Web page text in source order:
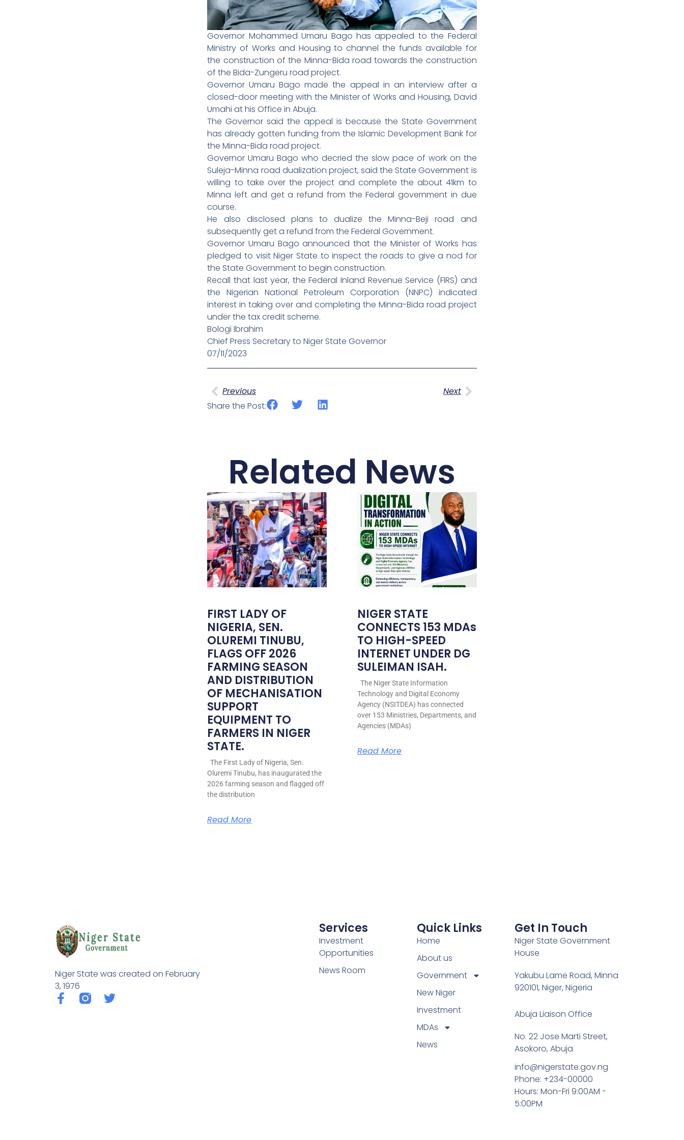
Governor Mohammed Umaru Bago has appealed to the Federal
Ministry of Works and Housing to channel the funds available for
the construction of the Minna-Bida road towards the construction
of the Bida-Zungeru road project.
Governor Umaru Bago made the appeal in an interview after a
closed-door meeting with the Minister of Works and Housing, David
Umahi at his Office in Abuja.
The Governor said the appeal is because the State Government
has already gotten funding from the Islamic Development Bank for
the Minna-Bida road project.
Governor Umaru Bago who decried the slow pace of work on the
Suleja-Minna road dualization project, said the State Government is
willing to take over the project and complete the about 41km to
Minna left and get a refund from the Federal government in due
course.
He also disclosed plans to dualize the Minna-Beji road and
subsequently get a refund from the Federal Government.
Governor Umaru Bago announced that the Minister of Works has
pledged to visit Niger State to inspect the roads to give a nod for
the State Government to begin construction.
Recall that last year, the Federal Inland Revenue Service (FIRS) and
the Nigerian National Petroleum Corporation (NNPC) indicated
interest in taking over and completing the Minna-Bida road project
under the tax credit scheme.
Bologi Ibrahim
Chief Press Secretary to Niger State Governor
07/11/2023
Prev
Previous Next
Next
Share the Post:
Related News
FIRST LADY OF
NIGERIA, SEN.
OLUREMI TINUBU,
FLAGS OFF 2026
FARMING SEASON
AND DISTRIBUTION
OF MECHANISATION
SUPPORT
EQUIPMENT TO
FARMERS IN NIGER
STATE.
The First Lady of Nigeria, Sen.
Oluremi Tinubu, has inaugurated the
2026 farming season and flagged off
the distribution
Read More
NIGER STATE
CONNECTS 153 MDAs
TO HIGH-SPEED
INTERNET UNDER DG
SULEIMAN ISAH.
The Niger State Information
Technology and Digital Economy
Agency (NSITDEA) has connected
over 153 Ministries, Departments, and
Agencies (MDAs)
Read More
Niger State was created on February
3, 1976
F
T
Services
Investment
Opportunities
News Room
Quick Links
Home
About us
Government
New Niger
Investment
MDAs
News
Get In Touch
Niger State Government
House
Yakubu Lame Road, Minna
920101, Niger, Nigeria
Abuja Liaison Office
No. 22 Jose Marti Street,
Asokoro, Abuja
info@nigerstate.gov.ng
Phone: +234-00000
Hours: Mon-Fri 9:00AM -
5:00PM